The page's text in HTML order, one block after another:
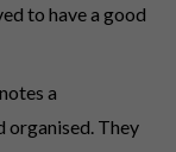
to have a good
a
organised. They